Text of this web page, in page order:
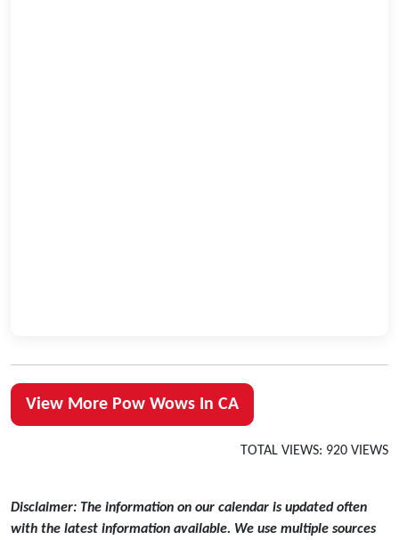
View More Pow Wows In CA
TOTAL VIEWS: 920 VIEWS
Disclaimer: The information on our calendar is updated often
with the latest information available. We use multiple sources